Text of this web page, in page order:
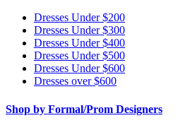
Dresses Under $200
Dresses Under $300
Dresses Under $400
Dresses Under $500
Dresses Under $600
Dresses over $600
Shop by Formal/Prom Designers